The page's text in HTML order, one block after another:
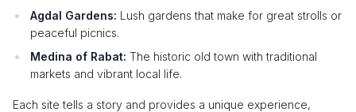
Agdal Gardens: Lush gardens that make for great strolls or
peaceful picnics.
Medina of Rabat: The historic old town with traditional
markets and vibrant local life.
Each site tells a story and provides a unique experience,